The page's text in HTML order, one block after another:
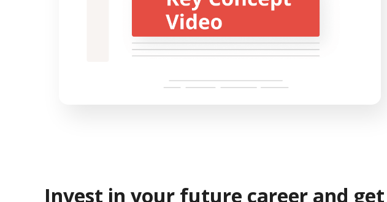
Invest in your future career and get